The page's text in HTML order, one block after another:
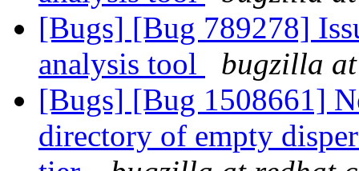
[Bugs] [Bug 789278]
analysis tool
bugzilla
[Bugs] [Bug 1508661]
directory of empty